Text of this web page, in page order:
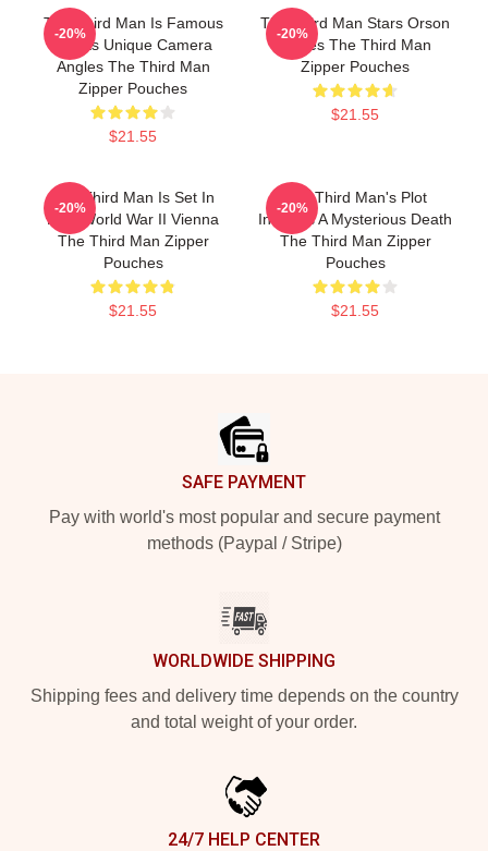
The Third Man Is Famous
For Its Unique Camera
Angles The Third Man
Zipper Pouches
$21.55
-20%
The Third Man Stars Orson
Welles The Third Man
Zipper Pouches
$21.55
-20%
The Third Man Is Set In
Post World War II Vienna
The Third Man Zipper
Pouches
$21.55
-20%
The Third Man's Plot
Involves A Mysterious Death
The Third Man Zipper
Pouches
$21.55
-20%
SAFE PAYMENT
Pay with world's most popular and secure payment
methods (Paypal / Stripe)
WORLDWIDE SHIPPING
Shipping fees and delivery time depends on the country
and total weight of your order.
24/7 HELP CENTER